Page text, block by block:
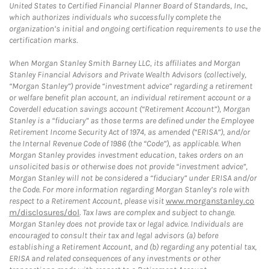
United States to Certified Financial Planner Board of Standards, Inc.,
which authorizes individuals who successfully complete the
organization’s initial and ongoing certification requirements to use the
certification marks.
When Morgan Stanley Smith Barney LLC, its affiliates and Morgan
Stanley Financial Advisors and Private Wealth Advisors (collectively,
“Morgan Stanley”) provide “investment advice” regarding a retirement
or welfare benefit plan account, an individual retirement account or a
Coverdell education savings account (“Retirement Account”), Morgan
Stanley is a “fiduciary” as those terms are defined under the Employee
Retirement Income Security Act of 1974, as amended (“ERISA”), and/or
the Internal Revenue Code of 1986 (the “Code”), as applicable. When
Morgan Stanley provides investment education, takes orders on an
unsolicited basis or otherwise does not provide “investment advice”,
Morgan Stanley will not be considered a “fiduciary” under ERISA and/or
the Code. For more information regarding Morgan Stanley’s role with
respect to a Retirement Account, please visitwww.morganstanley.co
m/disclosures/dol. Tax laws are complex and subject to change.
Morgan Stanley does not provide tax or legal advice. Individuals are
encouraged to consult their tax and legal advisors (a) before
establishing a Retirement Account, and (b) regarding any potential tax,
ERISA and related consequences of any investments or other